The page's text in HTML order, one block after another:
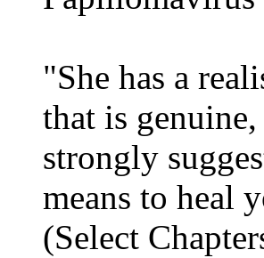
"She has a
that is
strongly
means to heal
(Select